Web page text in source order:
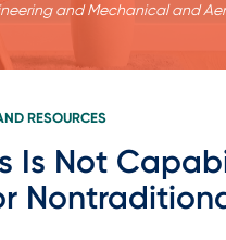
and Mechanical and
RESOURCES
Is Not